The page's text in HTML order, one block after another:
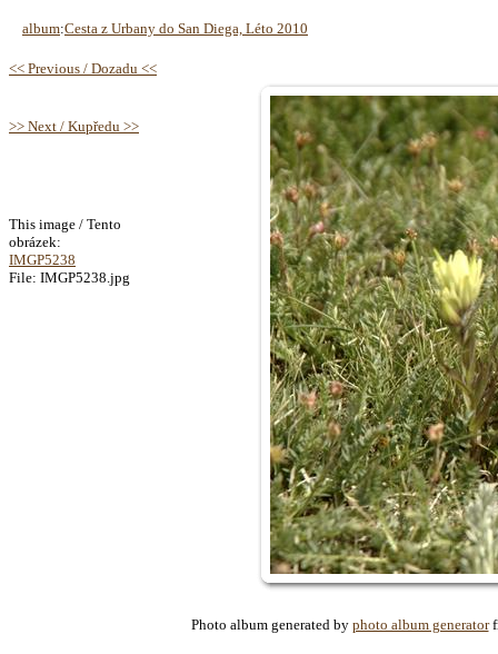
album:Cesta z Urbany do San Diega, Léto 2010
<< Previous / Dozadu <<
>> Next / Kupředu >>
This image / Tento
obrázek:
IMGP5238
File: IMGP5238.jpg
Photo album generated by photo album generator